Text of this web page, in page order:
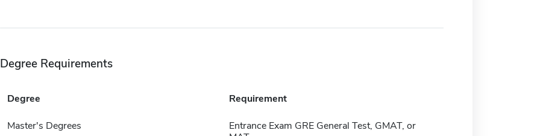
Degree Requirements
Degree Requirement
Master's Degrees
Entrance Exam GRE General Test, GMAT, or